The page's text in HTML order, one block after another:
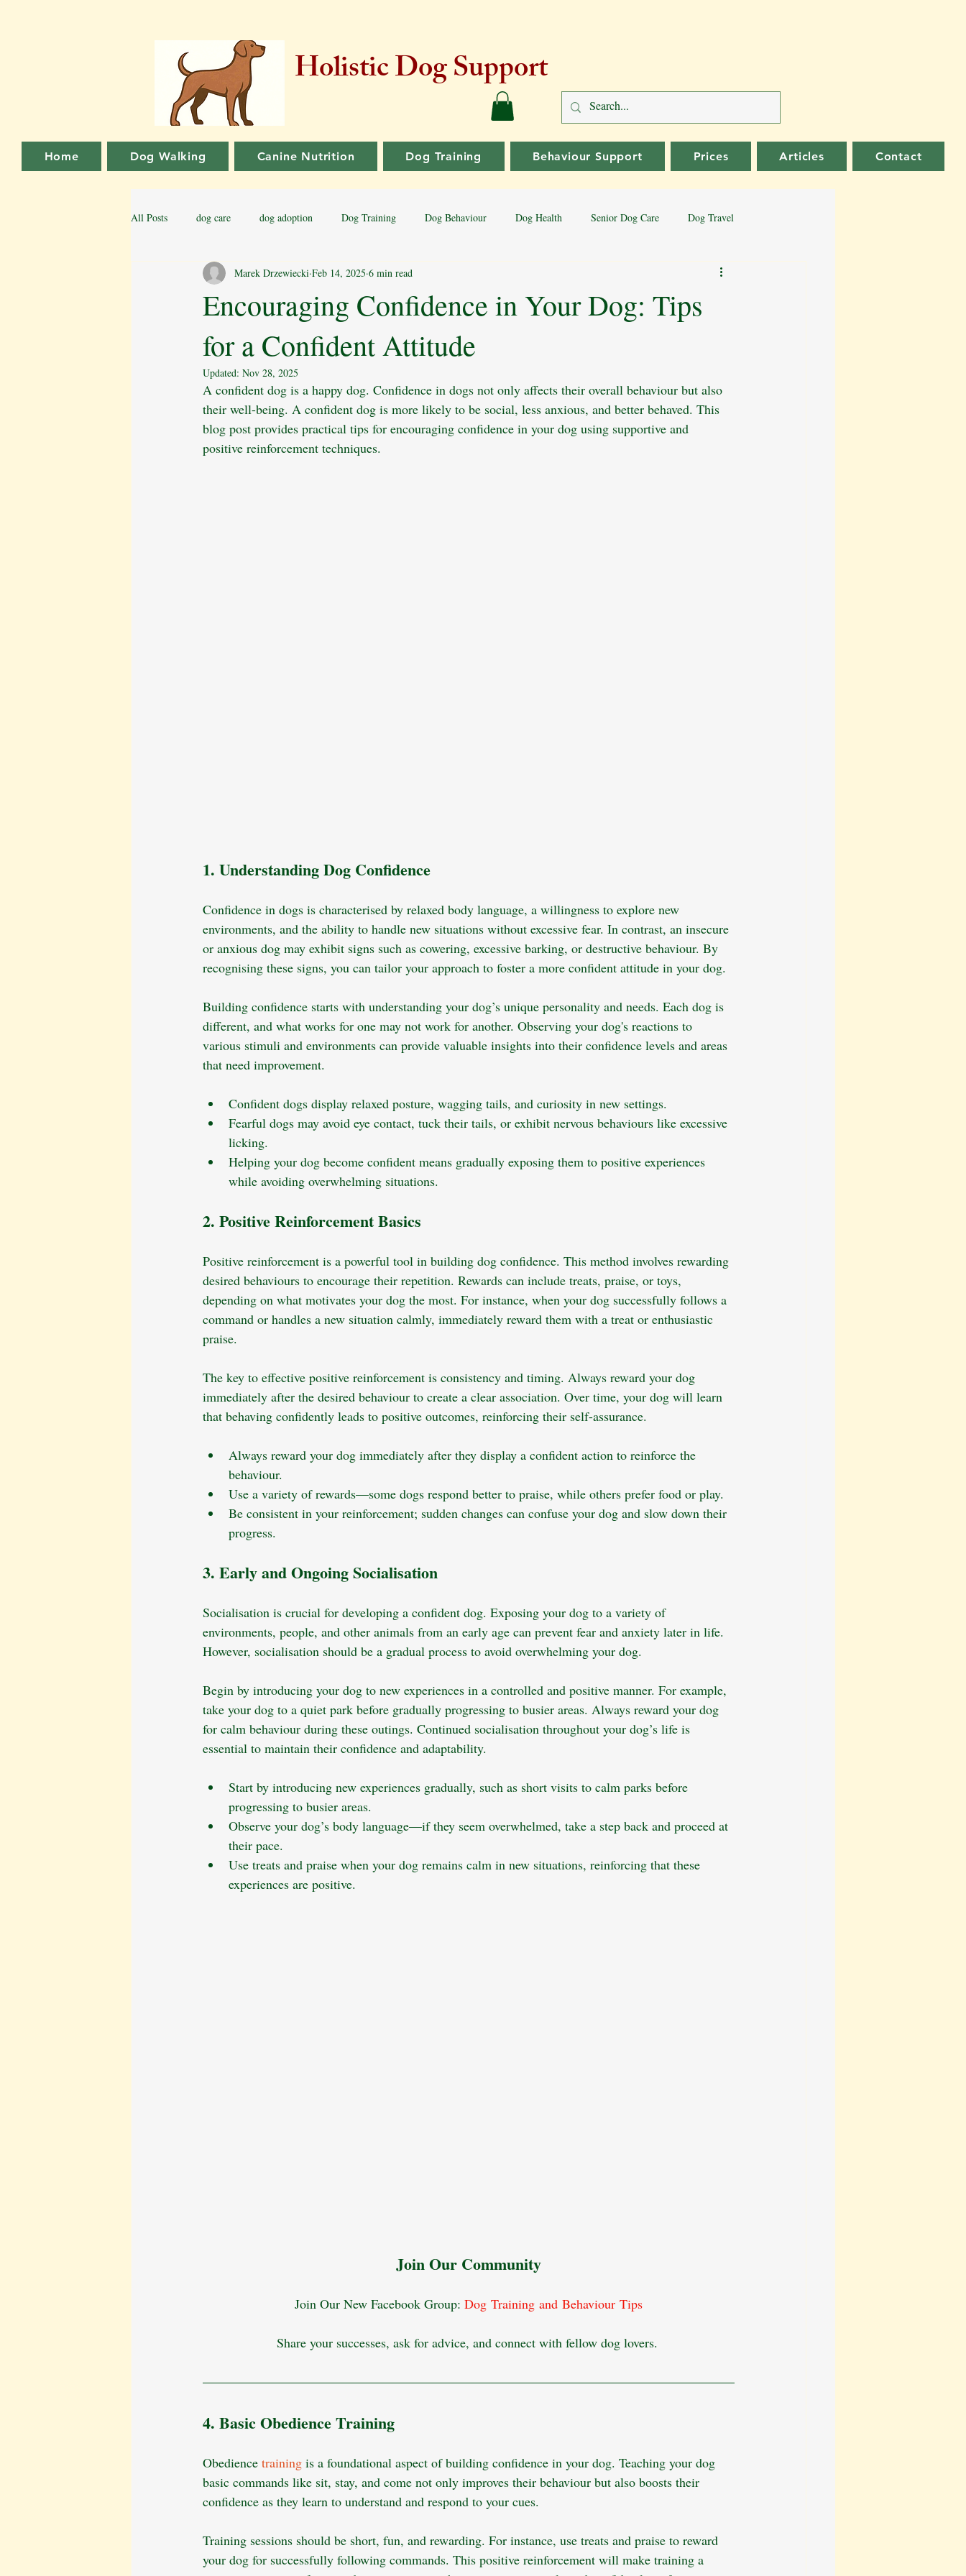
Holistic Dog Support
Home Dog Walking Canine Nutrition Dog Training Behaviour Support Prices Articles Contact
All Posts dog care dog adoption Dog Training Dog Behaviour Dog Health Senior Dog Care Dog Travel
Family dog Puppy Training Dog Training Tips German Shepherd
The Cavalier King Charles Spaniel Pet Insurance
Pet Bereavement Emotional Wellness Child Safety Multi-Dog Households Dog Nutrition Behavioural Training
Puppy Care Obedience Training Dog Walking
Encouraging Confidence in Your Dog: Tips
for a Confident Attitude
Marek Drzewiecki Feb 14, 2025 6 min read
Updated: Nov 28, 2025
A confident dog is a happy dog. Confidence in dogs not only affects their overall behaviour but also
their well-being. A confident dog is more likely to be social, less anxious, and better behaved. This
blog post provides practical tips for encouraging confidence in your dog using supportive and
positive reinforcement techniques.
1. Understanding Dog Confidence
Confidence in dogs is characterised by relaxed body language, a willingness to explore new
environments, and the ability to handle new situations without excessive fear. In contrast, an insecure
or anxious dog may exhibit signs such as cowering, excessive barking, or destructive behaviour. By
recognising these signs, you can tailor your approach to foster a more confident attitude in your dog.
Building confidence starts with understanding your dog’s unique personality and needs. Each dog is
different, and what works for one may not work for another. Observing your dog's reactions to
various stimuli and environments can provide valuable insights into their confidence levels and areas
that need improvement.
Confident dogs display relaxed posture, wagging tails, and curiosity in new settings.
Fearful dogs may avoid eye contact, tuck their tails, or exhibit nervous behaviours like excessive
licking.
Helping your dog become confident means gradually exposing them to positive experiences
while avoiding overwhelming situations.
2. Positive Reinforcement Basics
Positive reinforcement is a powerful tool in building dog confidence. This method involves rewarding
desired behaviours to encourage their repetition. Rewards can include treats, praise, or toys,
depending on what motivates your dog the most. For instance, when your dog successfully follows a
command or handles a new situation calmly, immediately reward them with a treat or enthusiastic
praise.
The key to effective positive reinforcement is consistency and timing. Always reward your dog
immediately after the desired behaviour to create a clear association. Over time, your dog will learn
that behaving confidently leads to positive outcomes, reinforcing their self-assurance.
Always reward your dog immediately after they display a confident action to reinforce the
behaviour.
Use a variety of rewards—some dogs respond better to praise, while others prefer food or play.
Be consistent in your reinforcement; sudden changes can confuse your dog and slow down their
progress.
3. Early and Ongoing Socialisation
Socialisation is crucial for developing a confident dog. Exposing your dog to a variety of
environments, people, and other animals from an early age can prevent fear and anxiety later in life.
However, socialisation should be a gradual process to avoid overwhelming your dog.
Begin by introducing your dog to new experiences in a controlled and positive manner. For example,
take your dog to a quiet park before gradually progressing to busier areas. Always reward your dog
for calm behaviour during these outings. Continued socialisation throughout your dog’s life is
essential to maintain their confidence and adaptability.
Start by introducing new experiences gradually, such as short visits to calm parks before
progressing to busier areas.
Observe your dog’s body language—if they seem overwhelmed, take a step back and proceed at
their pace.
Use treats and praise when your dog remains calm in new situations, reinforcing that these
experiences are positive.
Join Our Community
Join Our New Facebook Group: Dog Training and Behaviour Tips
Share your successes, ask for advice, and connect with fellow dog lovers.
4. Basic Obedience Training
Obedience training is a foundational aspect of building confidence in your dog. Teaching your dog
basic commands like sit, stay, and come not only improves their behaviour but also boosts their
confidence as they learn to understand and respond to your cues.
Training sessions should be short, fun, and rewarding. For instance, use treats and praise to reward
your dog for successfully following commands. This positive reinforcement will make training a